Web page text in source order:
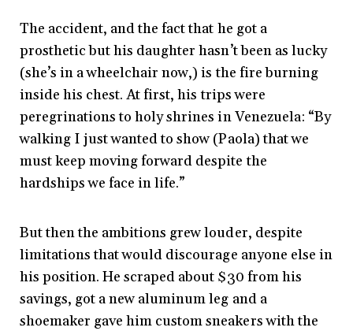
The accident, and the fact that he got a
prosthetic but his daughter hasn’t been as lucky
(she’s in a wheelchair now,) is the fire burning
inside his chest. At first, his trips were
peregrinations to holy shrines in Venezuela: “By
walking I just wanted to show (Paola) that we
must keep moving forward despite the
hardships we face in life.”
But then the ambitions grew louder, despite
limitations that would discourage anyone else in
his position. He scraped about $30 from his
savings, got a new aluminum leg and a
shoemaker gave him custom sneakers with the